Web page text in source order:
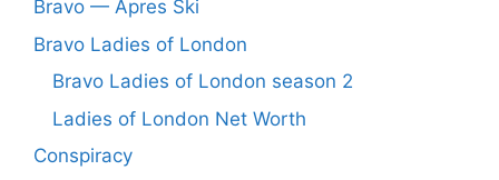
Bravo — Apres Ski
Bravo Ladies of London
Bravo Ladies of London season 2
Ladies of London Net Worth
Conspiracy